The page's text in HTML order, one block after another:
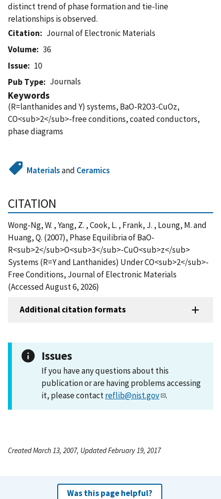
distinct trend of phase formation and tie-line
relationships is observed.
Citation
Journal of Electronic Materials
Volume
36
Issue
10
Pub Type
Journals
Keywords
(R=lanthanides and Y) systems, BaO-R2O3-CuOz,
CO<sub>2</sub>-free conditions, coated conductors,
phase diagrams
Materialsand Ceramics
CITATION
Wong-Ng, W. , Yang, Z. , Cook, L. , Frank, J. , Loung, M. and
Huang, Q. (2007), Phase Equilibria of BaO-
R<sub>2</sub>O<sub>3</sub>-CuO<sub>z</sub>
Systems (R=Y and Lanthanides) Under CO<sub>2</sub>-
Free Conditions, Journal of Electronic Materials
(Accessed August 6, 2026)
Additional citation formats
Issues
If you have any questions about this
publication or are having problems accessing
it, please contactreflib@nist.gov .
Created March 13, 2007, Updated February 19, 2017
Was this page helpful?